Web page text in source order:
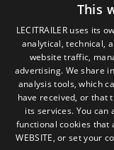
Camino
50620
This
LECITRAILER uses its
analytical, technical,
website traffic,
advertising. We share
analysis tools, which
have received, or that
its services. You
functional cookies that
WEBSITE, or set your